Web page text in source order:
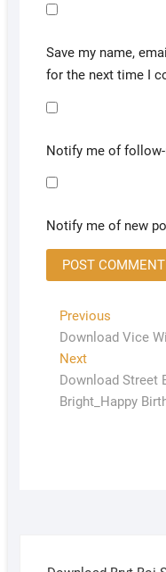
Save my name,
for the next time I
Notify me of
Notify me of new
Previous
Download Vice
Next
Download Street
Bright_Happy